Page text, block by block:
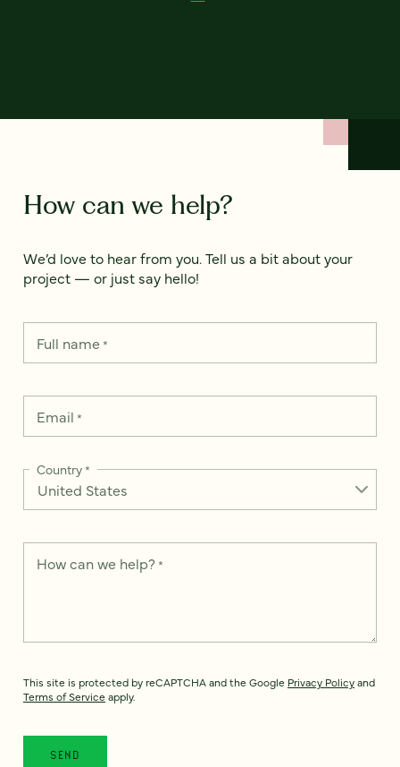
How can we help?
We’d love to hear from you. Tell us a bit about your
project — or just say hello!
Full name*
Email *
Country*
How can we help? *
This site is protected by reCAPTCHA and the Google Privacy Policyand
Terms of Service apply.